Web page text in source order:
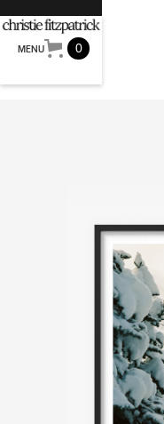
MENU 0